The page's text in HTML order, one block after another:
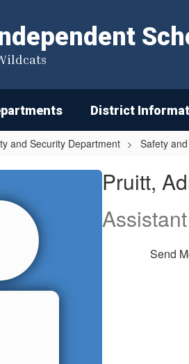
District
and Security Department Safety
Pruitt,
Send